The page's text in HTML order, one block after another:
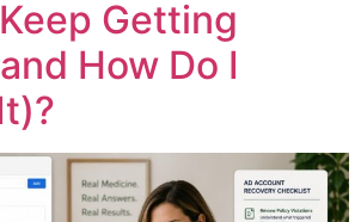
Getting
How Do I